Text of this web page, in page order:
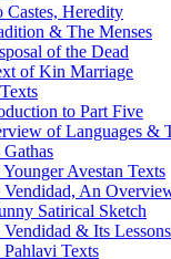
Castes, Heredity
& The Menses
of the Dead
of Kin Marriage
to Part Five
of Languages &
Avestan Texts
Vendidad, An
Satirical Sketch
Vendidad & Its
Pahlavi Texts